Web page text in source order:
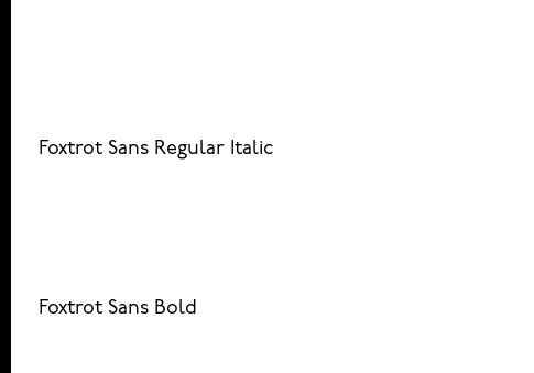
Foxtrot Sans Regular Italic
Foxtrot Sans Bold